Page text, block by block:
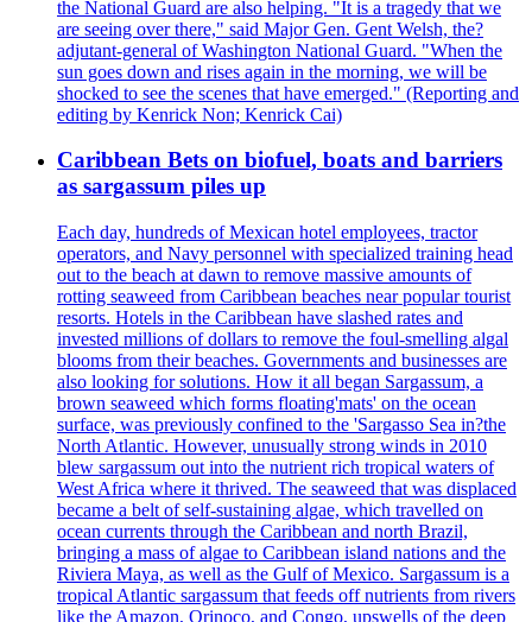
the National Guard are also helping. "It is a tragedy that we
are seeing over there," said Major Gen. Gent Welsh, the?
adjutant-general of Washington National Guard. "When the
sun goes down and rises again in the morning, we will be
shocked to see the scenes that have emerged." (Reporting and
editing by Kenrick Non; Kenrick Cai)
Caribbean Bets on biofuel, boats and barriers
as sargassum piles up
Each day, hundreds of Mexican hotel employees, tractor
operators, and Navy personnel with specialized training head
out to the beach at dawn to remove massive amounts of
rotting seaweed from Caribbean beaches near popular tourist
resorts. Hotels in the Caribbean have slashed rates and
invested millions of dollars to remove the foul-smelling algal
blooms from their beaches. Governments and businesses are
also looking for solutions. How it all began Sargassum, a
brown seaweed which forms floating'mats' on the ocean
surface, was previously confined to the 'Sargasso Sea in?the
North Atlantic. However, unusually strong winds in 2010
blew sargassum out into the nutrient rich tropical waters of
West Africa where it thrived. The seaweed that was displaced
became a belt of self-sustaining algae, which travelled on
ocean currents through the Caribbean and north Brazil,
bringing a mass of algae to Caribbean island nations and the
Riviera Maya, as well as the Gulf of Mexico. Sargassum is a
tropical Atlantic sargassum that feeds off nutrients from rivers
like the Amazon, Orinoco, and Congo, upswells of the deep